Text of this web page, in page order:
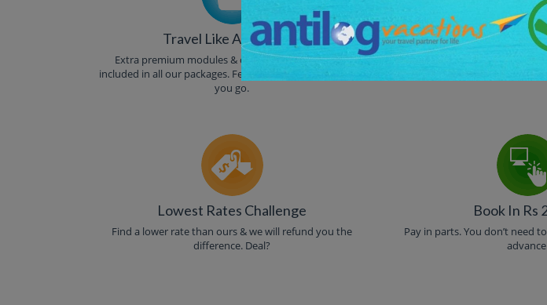
Travel Like A Celebrity
Extra premium modules & other luxuries are auto-
included in all our packages. Feel like a celebrity wherever
you go.
Guidance
Free & Fair guidance from
you buy from
Lowest Rates Challenge
Find a lower rate than ours & we will refund you the
difference. Deal?
Book In Rs
Pay in parts. You don’t need